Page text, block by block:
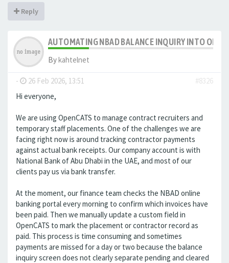
Reply
AUTOMATING NBAD BALANCE INQUIRY INTO
Bykahtelnet
- 26 Feb 2026, 13:51
#8326
Hi everyone,
We are using OpenCATS to manage contract recruiters and
temporary staff placements. One of the challenges we are
facing right now is around tracking contractor payments
against actual bank receipts. Our company account is with
National Bank of Abu Dhabi in the UAE, and most of our
clients pay us via bank transfer.
At the moment, our finance team checks the NBAD online
banking portal every morning to confirm which invoices have
been paid. Then we manually update a custom field in
OpenCATS to mark the placement or contractor record as
paid. This process is time consuming and sometimes
payments are missed for a day or two because the balance
inquiry screen does not clearly separate pending and cleared